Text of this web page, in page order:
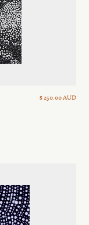
$ 250.00 AUD